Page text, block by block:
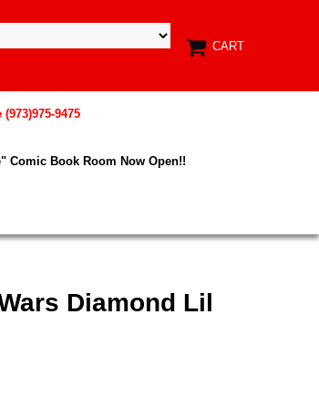
CART
9475
Comic Book Room Now Open!!
Diamond Lil